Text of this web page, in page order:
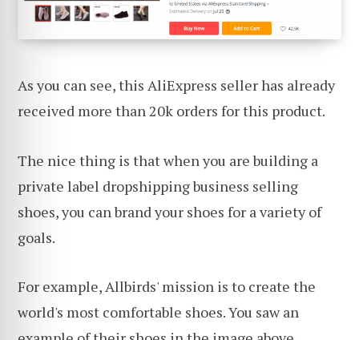
As you can see, this AliExpress seller has already
received more than 20k orders for this product.
The nice thing is that when you are building a
private label dropshipping business selling
shoes, you can brand your shoes for a variety of
goals.
For example, Allbirds' mission is to create the
world's most comfortable shoes. You saw an